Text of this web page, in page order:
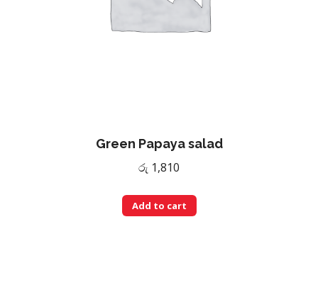
Green Papaya salad
රු 1,810
Add to cart